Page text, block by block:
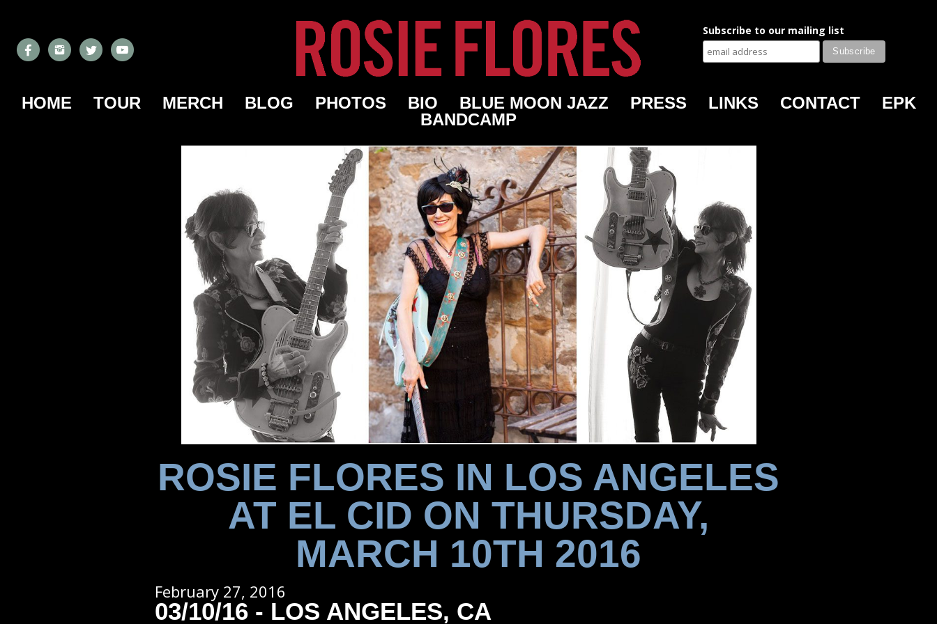
Subscribe to our mailing list
HOME TOUR MERCH BLOG PHOTOS BIO BLUE MOON JAZZ PRESS LINKS CONTACT
EPK
BANDCAMP
ROSIE FLORES IN LOS ANGELES
AT EL CID ON THURSDAY,
MARCH 10TH 2016
February 27, 2016
03/10/16 - LOS ANGELES, CA